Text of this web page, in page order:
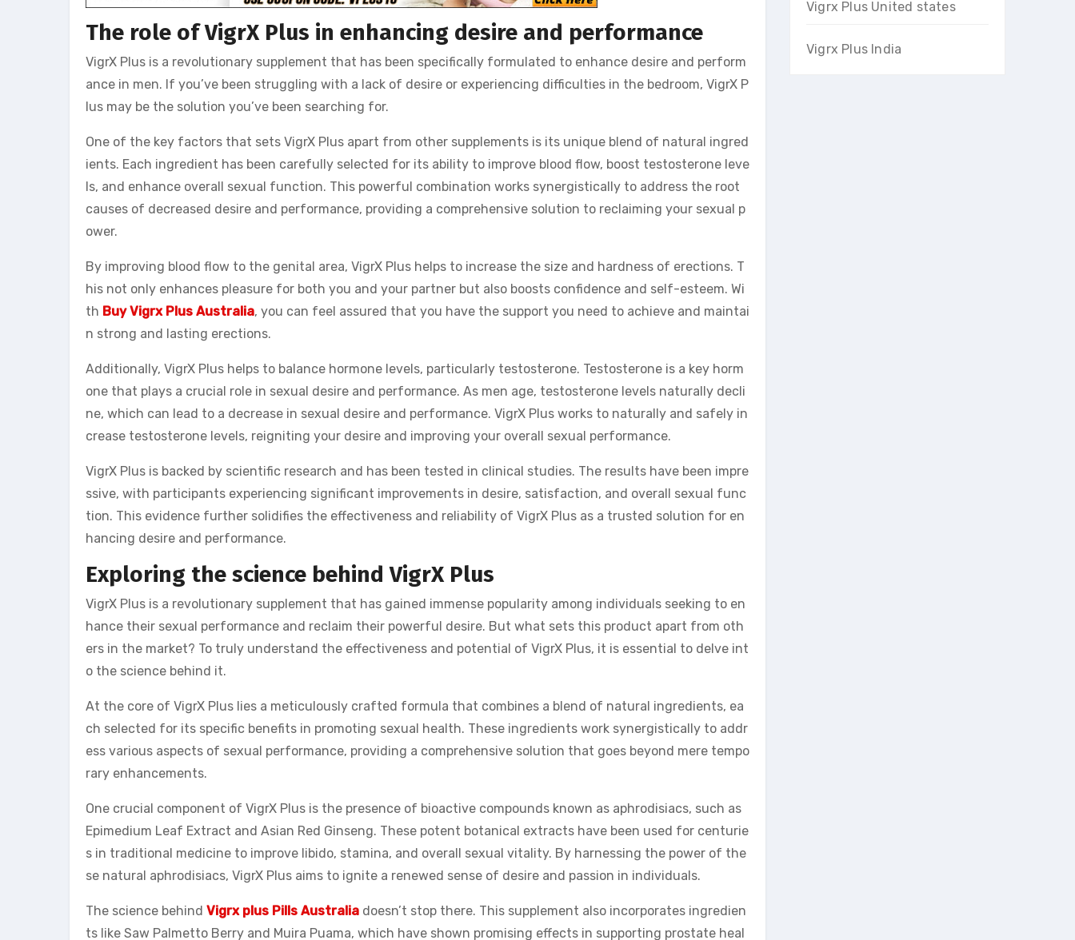
The role of VigrX Plus in enhancing desire and performance
VigrX Plus is a revolutionary supplement that has been specifically formulated to enhance desire and perform
ance in men. If you’ve been struggling with a lack of desire or experiencing difficulties in the bedroom, VigrX P
lus may be the solution you’ve been searching for.
One of the key factors that sets VigrX Plus apart from other supplements is its unique blend of natural ingred
ients. Each ingredient has been carefully selected for its ability to improve blood flow, boost testosterone leve
ls, and enhance overall sexual function. This powerful combination works synergistically to address the root
causes of decreased desire and performance, providing a comprehensive solution to reclaiming your sexual p
ower.
By improving blood flow to the genital area, VigrX Plus helps to increase the size and hardness of erections. T
his not only enhances pleasure for both you and your partner but also boosts confidence and self-esteem. Wi
th Buy Vigrx Plus Australia, you can feel assured that you have the support you need to achieve and maintai
n strong and lasting erections.
Additionally, VigrX Plus helps to balance hormone levels, particularly testosterone. Testosterone is a key horm
one that plays a crucial role in sexual desire and performance. As men age, testosterone levels naturally decli
ne, which can lead to a decrease in sexual desire and performance. VigrX Plus works to naturally and safely in
crease testosterone levels, reigniting your desire and improving your overall sexual performance.
VigrX Plus is backed by scientific research and has been tested in clinical studies. The results have been impre
ssive, with participants experiencing significant improvements in desire, satisfaction, and overall sexual func
tion. This evidence further solidifies the effectiveness and reliability of VigrX Plus as a trusted solution for en
hancing desire and performance.
Exploring the science behind VigrX Plus
VigrX Plus is a revolutionary supplement that has gained immense popularity among individuals seeking to en
hance their sexual performance and reclaim their powerful desire. But what sets this product apart from oth
ers in the market? To truly understand the effectiveness and potential of VigrX Plus, it is essential to delve int
o the science behind it.
At the core of VigrX Plus lies a meticulously crafted formula that combines a blend of natural ingredients, ea
ch selected for its specific benefits in promoting sexual health. These ingredients work synergistically to addr
ess various aspects of sexual performance, providing a comprehensive solution that goes beyond mere tempo
rary enhancements.
One crucial component of VigrX Plus is the presence of bioactive compounds known as aphrodisiacs, such as
Epimedium Leaf Extract and Asian Red Ginseng. These potent botanical extracts have been used for centurie
s in traditional medicine to improve libido, stamina, and overall sexual vitality. By harnessing the power of the
se natural aphrodisiacs, VigrX Plus aims to ignite a renewed sense of desire and passion in individuals.
The science behind Vigrx plus Pills Australia doesn’t stop there. This supplement also incorporates ingredien
ts like Saw Palmetto Berry and Muira Puama, which have shown promising effects in supporting prostate heal
Vigrx Plus United states
Vigrx Plus India